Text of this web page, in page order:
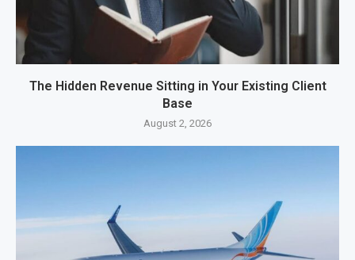
The Hidden Revenue Sitting in Your Existing Client
Base
August 2, 2026